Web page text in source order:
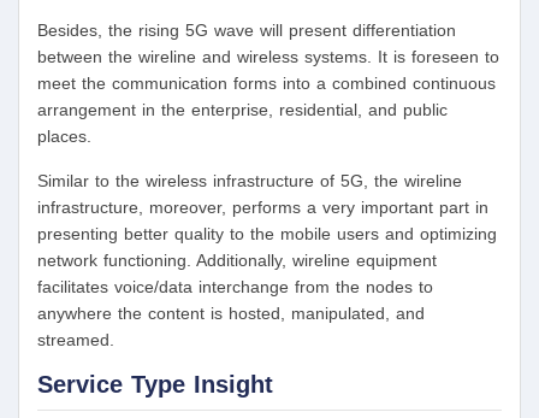
Besides, the rising 5G wave will present differentiation
between the wireline and wireless systems. It is foreseen to
meet the communication forms into a combined continuous
arrangement in the enterprise, residential, and public
places.
Similar to the wireless infrastructure of 5G, the wireline
infrastructure, moreover, performs a very important part in
presenting better quality to the mobile users and optimizing
network functioning. Additionally, wireline equipment
facilitates voice/data interchange from the nodes to
anywhere the content is hosted, manipulated, and
streamed.
Service Type Insight